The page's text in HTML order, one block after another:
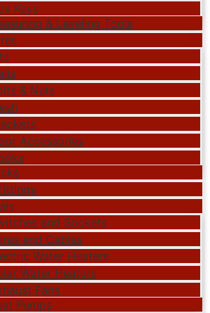
Keys
& Leveling Tools
& Nuts
Accessories
and Sockets
and Cables
Water Heaters
Water Heaters
Fans
Pumps